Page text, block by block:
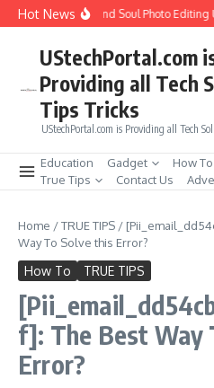
Skip to content
Hot News
to Create Girlfriend Soul Photo Editing
UStechPortal.com
Providing all Tech
Tips Tricks
UStechPortal.com is Providing all Tech
Education Gadget How To
True Tips
Contact Us
Home /TRUE TIPS /
Way To Solve this Error?
How To TRUE TIPS
f]: The Best Way
Error?